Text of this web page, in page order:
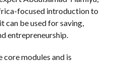
focused introduction to
can be used for saving,
entrepreneurship.
modules and is